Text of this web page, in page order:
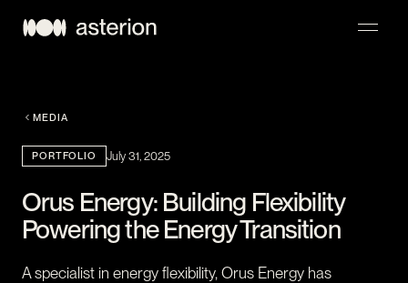
MEDIA
PORTFOLIO July 31, 2025
Orus Energy: Building Flexibility
Powering the Energy Transition
A specialist in energy flexibility, Orus Energy has